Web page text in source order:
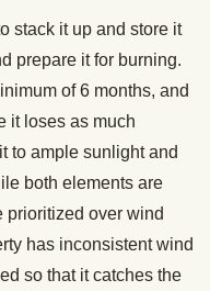
stack it up and store it
prepare it for burning.
of 6 months, and
it loses as much
to ample sunlight and
both elements are
prioritized over wind
has inconsistent wind
so that it catches the